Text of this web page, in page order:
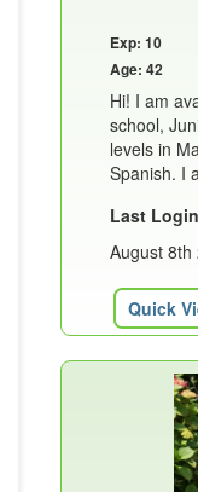
Exp: 10
Age: 42
Hi! I am
school,
levels in
Spanish. I
Last
August 8th
Quick